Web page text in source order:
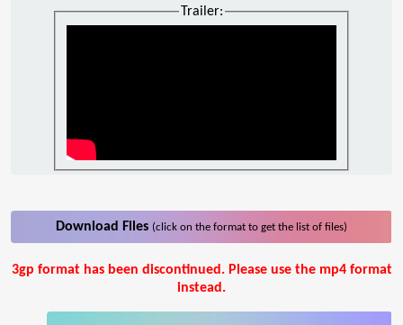
Trailer:
Download Files (click on the format to get the list of files)
3gp format has been discontinued. Please use the mp4 format
instead.